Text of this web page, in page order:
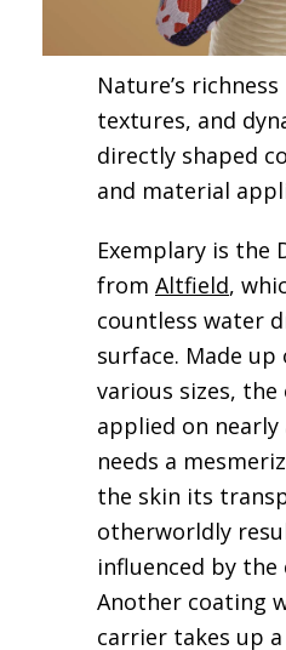
Nature’s
textures, and
directly shaped
and material
Exemplary is the
from Altfield,
countless water
surface. Made up
various sizes,
applied on
needs a
the skin its
otherworldly
influenced by
Another coating
carrier takes up